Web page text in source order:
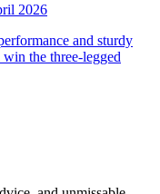
2026
and sturdy
the three-legged